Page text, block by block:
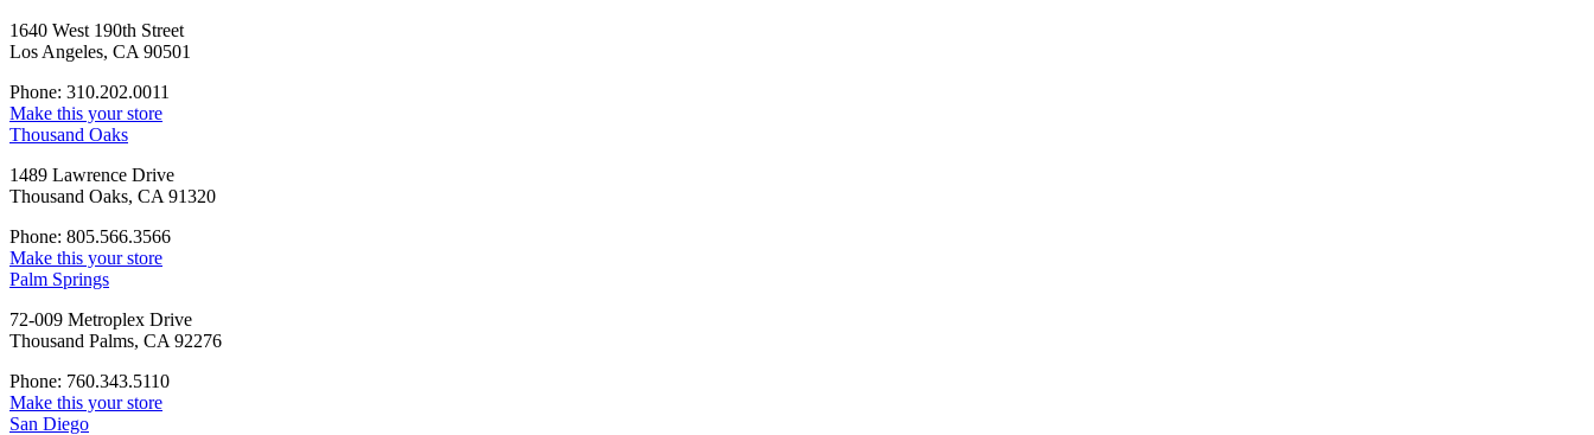
1640 West 190th Street
Los Angeles, CA 90501
Phone: 310.202.0011
Make this your store
Thousand Oaks
1489 Lawrence Drive
Thousand Oaks, CA 91320
Phone: 805.566.3566
Make this your store
Palm Springs
72-009 Metroplex Drive
Thousand Palms, CA 92276
Phone: 760.343.5110
Make this your store
San Diego